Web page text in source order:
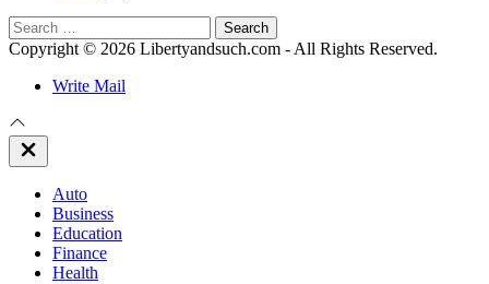
Search
for:
Copyright © 2026 Libertyandsuch.com - All Rights Reserved.
Write Mail
Close
Off
Auto
Business
Education
Finance
Health